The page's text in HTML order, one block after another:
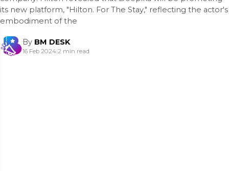
its new platform, "Hilton. For The Stay," reflecting the actor's
embodiment of the
By BM DESK
16 Feb 2024|2 min read